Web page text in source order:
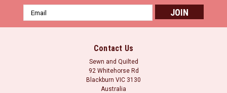
Email
Address
Contact Us
Sewn and Quilted
92 Whitehorse Rd
Blackburn VIC 3130
Australia